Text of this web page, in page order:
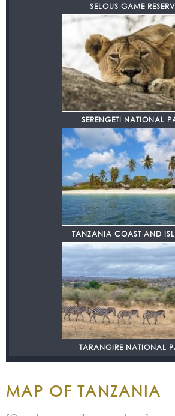
SELOUS GAME
SERENGETI NATIONAL
TANZANIA COAST AND
TARANGIRE NATIONAL
MAP OF TANZANIA